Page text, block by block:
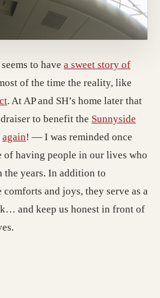
to have a sweet story of
of the time the reality, like
. At AP and SH’s home later that
to benefit the Sunnyside
again! — I was reminded once
of having people in our lives who
the years. In addition to
and joys, they serve as a
and keep us honest in front of